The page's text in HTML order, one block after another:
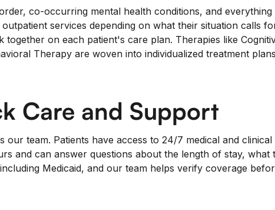
co-occurring mental health conditions, and
services depending on what their situation calls
on each patient's care plan. Therapies like
Therapy are woven into individualized treatment
Care and Support
our team. Patients have access to 24/7 medical and
and can answer questions about the length of stay,
Medicaid, and our team helps verify coverage